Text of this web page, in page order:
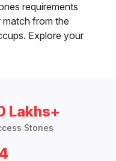
requirements
match from the
Explore your
Lakhs+
Stories